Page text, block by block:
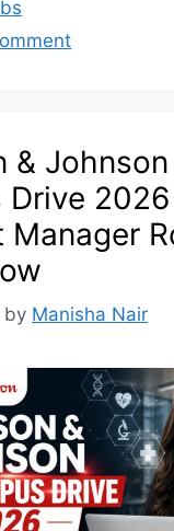
&
2026 |
by Manisha Nair